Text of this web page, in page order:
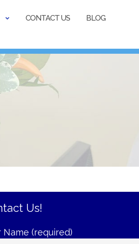
CONTACT US BLOG
Us!
Name (required)